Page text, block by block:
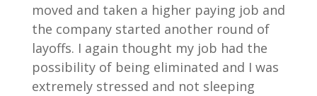
moved and taken a higher paying job and
the company started another round of
layoffs. I again thought my job had the
possibility of being eliminated and I was
extremely stressed and not sleeping